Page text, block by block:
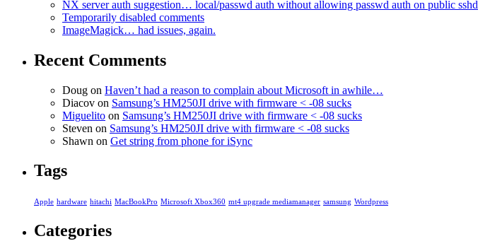
NX server auth suggestion… local/passwd auth without allowing passwd auth on public sshd
Temporarily disabled comments
ImageMagick… had issues, again.
Recent Comments
Doug on Haven’t had a reason to complain about Microsoft in awhile…
Diacov on Samsung’s HM250JI drive with firmware < -08 sucks
Miguelito on Samsung’s HM250JI drive with firmware < -08 sucks
Steven on Samsung’s HM250JI drive with firmware < -08 sucks
Shawn on Get string from phone for iSync
Tags
Apple hardware hitachi MacBookPro Microsoft Xbox360 mt4 upgrade mediamanager samsung Wordpress
Categories